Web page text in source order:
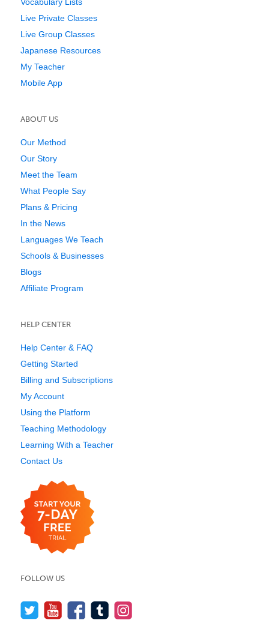
Live Private Classes
Live Group Classes
Japanese Resources
My Teacher
Mobile App
ABOUT US
Our Method
Our Story
Meet the Team
What People Say
Plans & Pricing
In the News
Languages We Teach
Schools & Businesses
Blogs
Affiliate Program
HELP CENTER
Help Center & FAQ
Getting Started
Billing and Subscriptions
My Account
Using the Platform
Teaching Methodology
Learning With a Teacher
Contact Us
FOLLOW US